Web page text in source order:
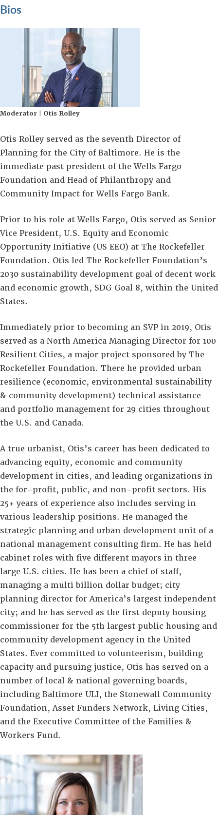
Bios
Moderator | Otis Rolley
Otis Rolley served as the seventh Director of
Planning for the City of Baltimore. He is the
immediate past president of the Wells Fargo
Foundation and Head of Philanthropy and
Community Impact for Wells Fargo Bank.
Prior to his role at Wells Fargo, Otis served as Senior
Vice President, U.S. Equity and Economic
Opportunity Initiative (US EEO) at The Rockefeller
Foundation. Otis led The Rockefeller Foundation’s
2030 sustainability development goal of decent work
and economic growth, SDG Goal 8, within the United
States.
Immediately prior to becoming an SVP in 2019, Otis
served as a North America Managing Director for 100
Resilient Cities, a major project sponsored by The
Rockefeller Foundation. There he provided urban
resilience (economic, environmental sustainability
& community development) technical assistance
and portfolio management for 29 cities throughout
the U.S. and Canada.
A true urbanist, Otis’s career has been dedicated to
advancing equity, economic and community
development in cities, and leading organizations in
the for-profit, public, and non-profit sectors. His
25+ years of experience also includes serving in
various leadership positions. He managed the
strategic planning and urban development unit of a
national management consulting firm. He has held
cabinet roles with five different mayors in three
large U.S. cities. He has been a chief of staff,
managing a multi billion dollar budget; city
planning director for America’s largest independent
city; and he has served as the first deputy housing
commissioner for the 5th largest public housing and
community development agency in the United
States. Ever committed to volunteerism, building
capacity and pursuing justice, Otis has served on a
number of local & national governing boards,
including Baltimore ULI, the Stonewall Community
Foundation, Asset Funders Network, Living Cities,
and the Executive Committee of the Families &
Workers Fund.